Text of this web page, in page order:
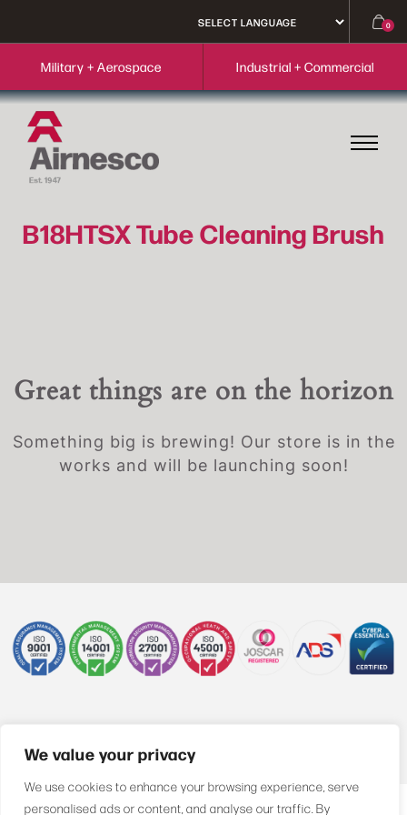
We value your privacy
We use cookies to enhance your browsing experience, serve
personalised ads or content, and analyse our traffic. By
0
Military + Aerospace Industrial + Commercial
B18HTSX Tube Cleaning Brush
Great things are on the horizon
Something big is brewing! Our store is in the
works and will be launching soon!